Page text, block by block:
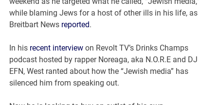
while blaming Jews for a host of other ills in his life, as
Breitbart News reported.
In his recent interview on Revolt TV’s Drinks Champs
podcast hosted by rapper Noreaga, aka N.O.R.E and DJ
EFN, West ranted about how the “Jewish media” has
silenced him from speaking out.